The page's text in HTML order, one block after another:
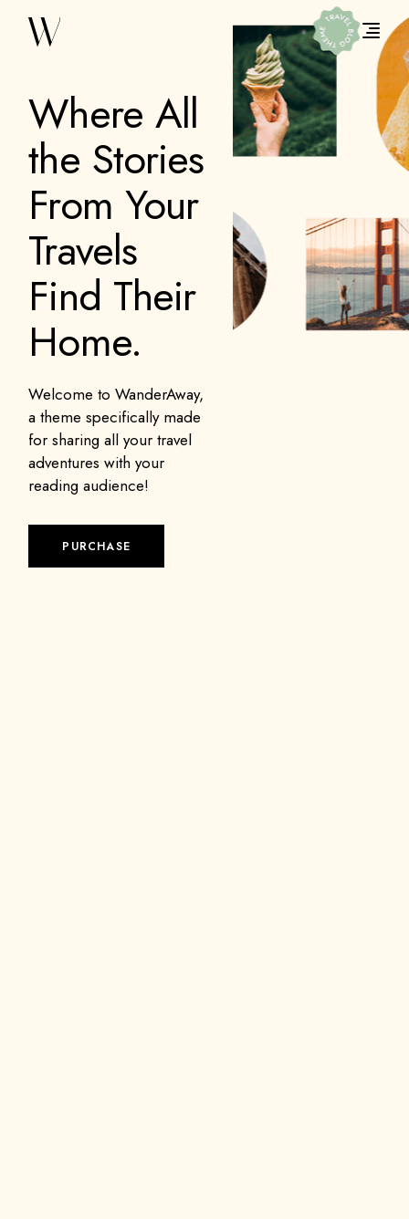
Where All
the Stories
From Your
Travels
Find Their
Home.
Welcome to WanderAway,
a theme specifically made
for sharing all your travel
adventures with your
reading audience!
PURCHASE